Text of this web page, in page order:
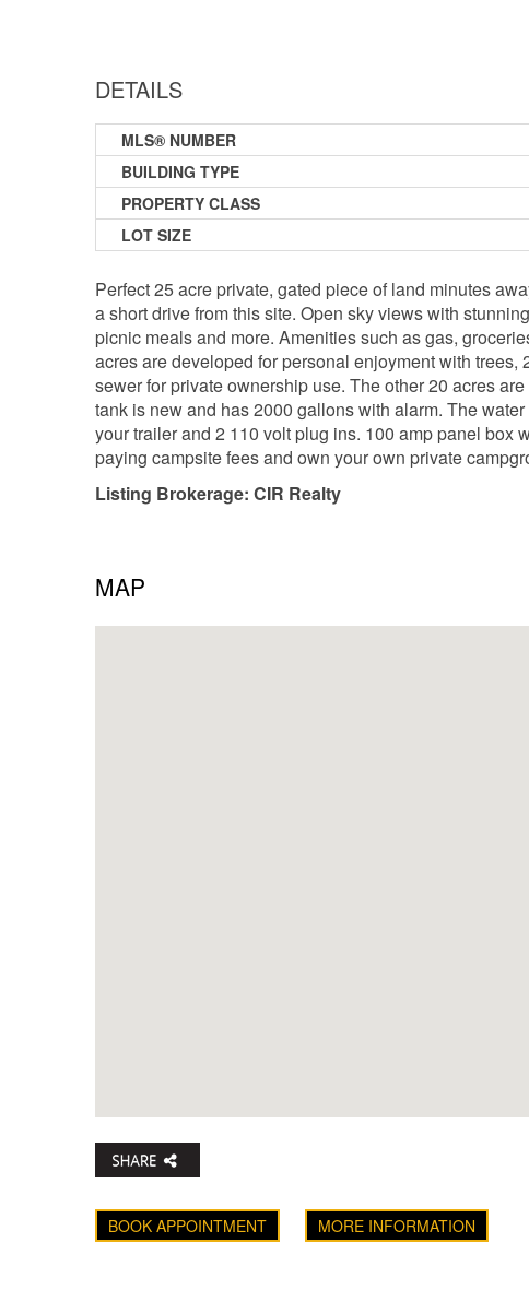
DETAILS
MLS® NUMBER
BUILDING TYPE
PROPERTY CLASS
LOT SIZE
Perfect 25 acre private, gated piece of land minutes
a short drive from this site. Open sky views with
picnic meals and more. Amenities such as gas,
acres are developed for personal enjoyment with
sewer for private ownership use. The other 20 acres
tank is new and has 2000 gallons with alarm. The
your trailer and 2 110 volt plug ins. 100 amp panel box
paying campsite fees and own your own private
Listing Brokerage: CIR Realty
MAP
BOOK APPOINTMENT MORE INFORMATION